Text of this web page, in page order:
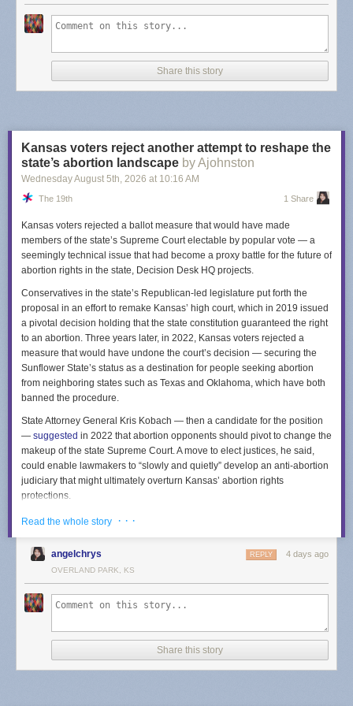
Dash's post points to some alternatives
Not only are these in the listbudget-conscious, they aren't looking the
other way when it comes to Nazi's (that I know of). TLDR: look at
ButtondownandEmail Octopus.
a "Good" platform. Meta is a nightmare company but I still use Instagram.
I left Spotify because of unfair artist treatment but I use YouTube Music
instead... is Google really a "good" company? I left Twitter when Elon
took over and, well, I do feel good about that one. Substack feels like a
just so you are aware. It's worth considering going elsewhere.
Share this story
Kansas voters reject another attempt to reshape the
state’s abortion landscape by Ajohnston
Wednesday August 5th, 2026 at 10:16 AM
The 19th 1 Share
Kansas voters rejected a ballot measure that would have made
members of the state’s Supreme Court electable by popular vote — a
seemingly technical issue that had become a proxy battle for the future of
abortion rights in the state, Decision Desk HQ projects.
Conservatives in the state’s Republican-led legislature put forth the
proposal in an effort to remake Kansas’ high court, which in 2019 issued
a pivotal decision holding that the state constitution guaranteed the right
to an abortion. Three years later, in 2022, Kansas voters rejected a
measure that would have undone the court’s decision — securing the
Sunflower State’s status as a destination for people seeking abortion
from neighboring states such as Texas and Oklahoma, which have both
banned the procedure.
State Attorney General Kris Kobach — then a candidate for the position
— suggested in 2022 that abortion opponents should pivot to change the
makeup of the state Supreme Court. A move to elect justices, he said,
could enable lawmakers to “slowly and quietly” develop an anti-abortion
judiciary that might ultimately overturn Kansas’ abortion rights
protections.
The measure’s failure means that members of the Kansas court will
selects people from a list curated by a nine-member commission. The
commission includes lawyers across the state who are elected by other
Kansas Republicans argued the measure would impose needed
measure’s opponents also argued that changing the court’s selection
mechanism would empower billionaire donors to select justices, a point
hammered in aTV adfrom a progressive coalition called Kansas United
Read the whole story · · ·
angelchrys 4 days ago
REPLY
OVERLAND PARK, KS
Share this story